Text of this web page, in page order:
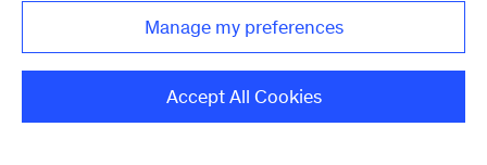
Monthly
Manage my preferences
Accept All Cookies